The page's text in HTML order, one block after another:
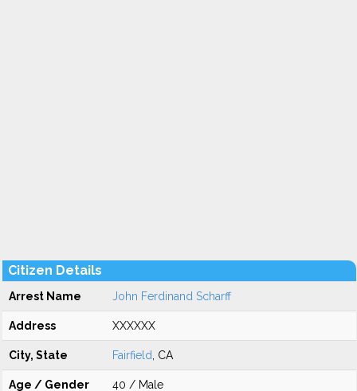
Citizen Details
Arrest Name John Ferdinand Scharff
Address XXXXXX
City, State Fairfield , CA
Age / Gender 40 / Male